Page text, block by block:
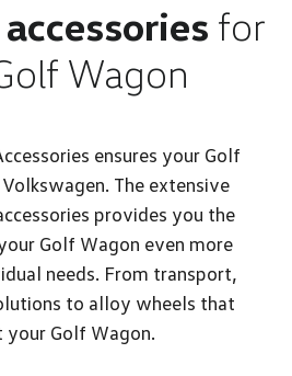
for
Wagon
ensures your Golf
The extensive
provides you the
Golf Wagon even more
needs. From transport,
to alloy wheels that
Golf Wagon.